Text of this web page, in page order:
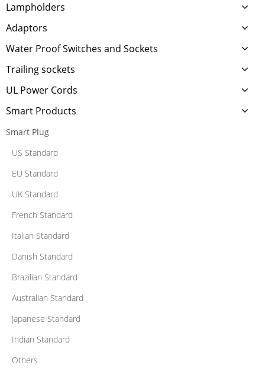
Lampholders
Adaptors
Water Proof Switches and Sockets
Trailing sockets
UL Power Cords
Smart Products
Smart Plug
US Standard
EU Standard
UK Standard
French Standard
Italian Standard
Danish Standard
Brazilian Standard
Australian Standard
Japanese Standard
Indian Standard
Others